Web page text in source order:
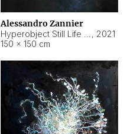
Alessandro Zannier
, 2021
150 × 150 cm